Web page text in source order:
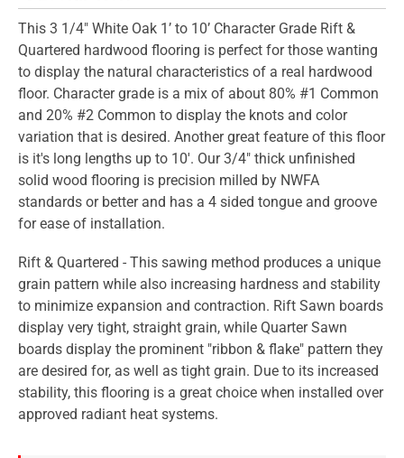
This 3 1/4" White Oak 1’ to 10’ Character Grade Rift &
Quartered hardwood flooring is perfect for those wanting
to display the natural characteristics of a real hardwood
floor. Character grade is a mix of about 80% #1 Common
and 20% #2 Common to display the knots and color
variation that is desired. Another great feature of this floor
is it's long lengths up to 10'. Our 3/4" thick unfinished
solid wood flooring is precision milled by NWFA
standards or better and has a 4 sided tongue and groove
for ease of installation.
Rift & Quartered - This sawing method produces a unique
grain pattern while also increasing hardness and stability
to minimize expansion and contraction. Rift Sawn boards
display very tight, straight grain, while Quarter Sawn
boards display the prominent "ribbon & flake" pattern they
are desired for, as well as tight grain. Due to its increased
stability, this flooring is a great choice when installed over
approved radiant heat systems.